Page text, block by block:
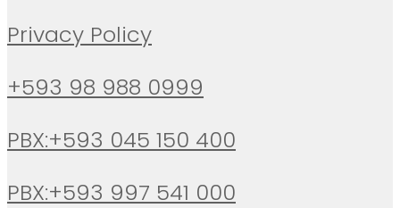
Privacy Policy
+593 98 988 0999
PBX:+593 045 150 400
PBX:+593 997 541 000